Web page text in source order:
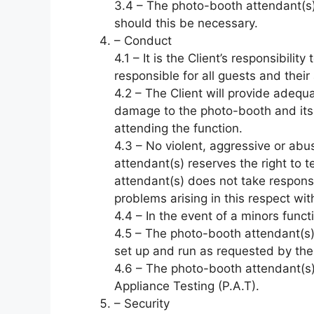
3.4 – The photo-booth
should this be necessary.
– Conduct
4.1 – It is the Client’s
responsible for all guests and their
4.2 – The Client will provide
damage to the photo-booth and
attending the function.
4.3 – No violent, aggressive or
attendant(s) reserves the right to
attendant(s) does not take
problems arising in this respect
4.4 – In the event of a minors
4.5 – The photo-booth
set up and run as requested by
4.6 – The photo-booth
Appliance Testing (P.A.T).
– Security